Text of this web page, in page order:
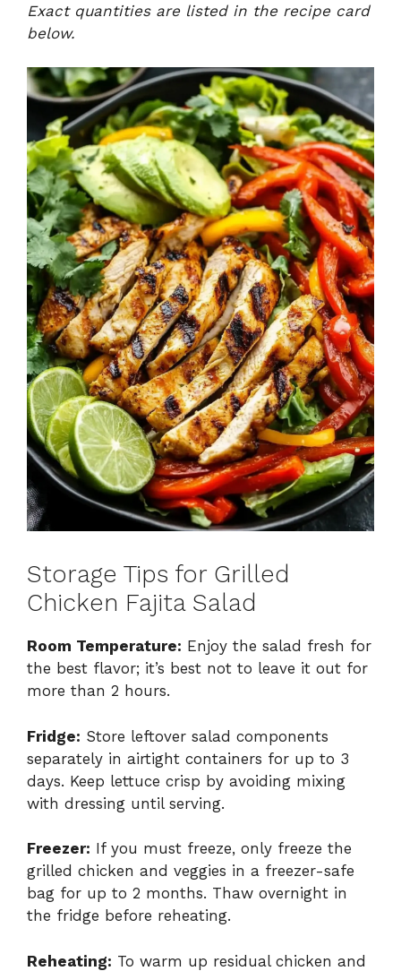
Exact quantities are listed in the recipe card
below.
Storage Tips for Grilled
Chicken Fajita Salad
Room Temperature: Enjoy the salad fresh for
the best flavor; it’s best not to leave it out for
more than 2 hours.
Fridge: Store leftover salad components
separately in airtight containers for up to 3
days. Keep lettuce crisp by avoiding mixing
with dressing until serving.
Freezer: If you must freeze, only freeze the
grilled chicken and veggies in a freezer-safe
bag for up to 2 months. Thaw overnight in
the fridge before reheating.
Reheating: To warm up residual chicken and